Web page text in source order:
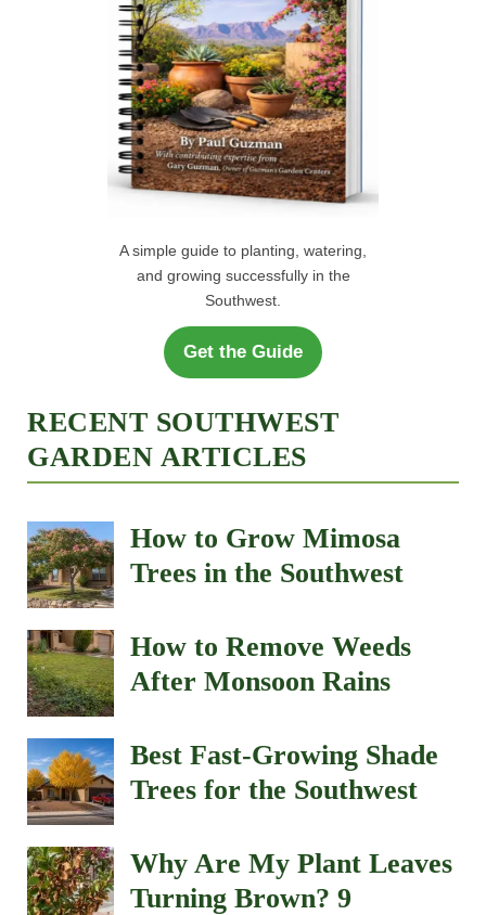
A simple guide to planting, watering,
and growing successfully in the
Southwest.
Get the Guide
RECENT SOUTHWEST
GARDEN ARTICLES
How to Grow Mimosa
Trees in the Southwest
How to Remove Weeds
After Monsoon Rains
Best Fast-Growing Shade
Trees for the Southwest
Why Are My Plant Leaves
Turning Brown? 9